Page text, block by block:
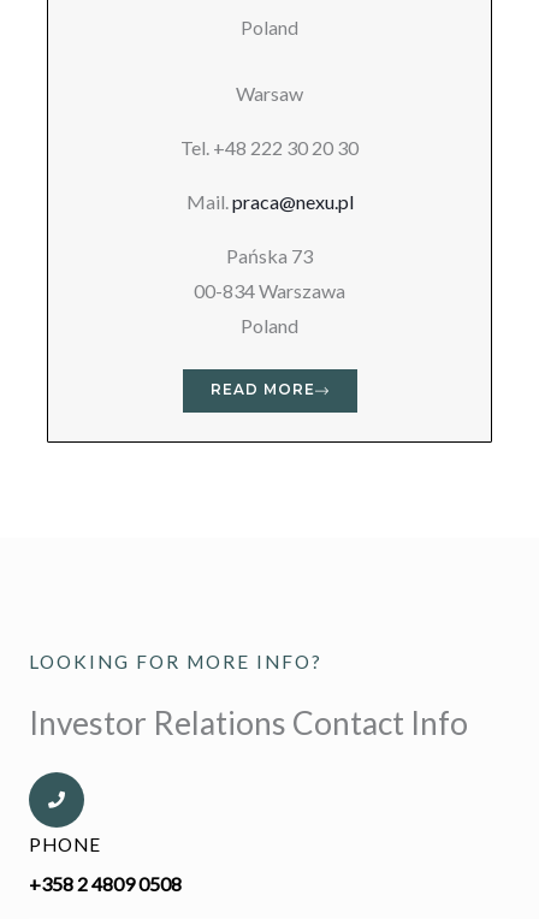
Poland
Warsaw
Tel. +48 222 30 20 30
Mail.praca@nexu.pl
Pańska 73
00-834 Warszawa
Poland
READ MORE
LOOKING FOR MORE INFO?
Investor Relations Contact Info
PHONE
+358 2 4809 0508